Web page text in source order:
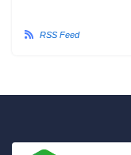
RSS Feed